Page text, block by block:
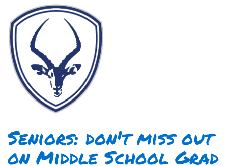
Seniors: don't miss out
on Middle School Grad